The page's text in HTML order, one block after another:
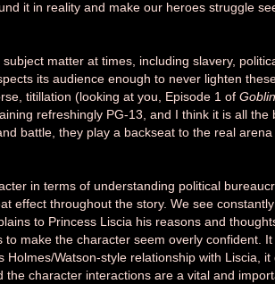
it in reality and make our heroes struggle
matter at times, including slavery,
its audience enough to never lighten
titillation (looking at you, Episode 1 of
refreshingly PG-13, and I think it is all the
battle, they play a backseat to the real arena
in terms of understanding political
effect throughout the story. We see
to Princess Liscia his reasons and
make the character seem overly confident.
Holmes/Watson-style relationship with Liscia,
the character interactions are a vital and